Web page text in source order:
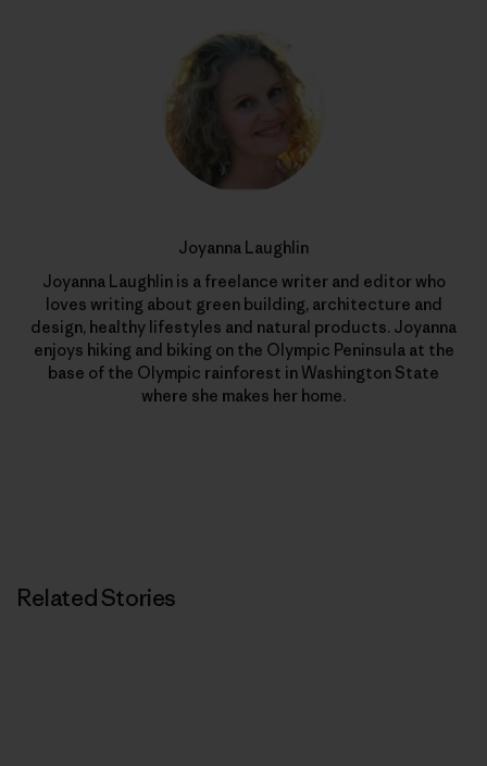
Joyanna Laughlin
Joyanna Laughlin is a freelance writer and editor who
loves writing about green building, architecture and
design, healthy lifestyles and natural products. Joyanna
enjoys hiking and biking on the Olympic Peninsula at the
base of the Olympic rainforest in Washington State
where she makes her home.
Related Stories